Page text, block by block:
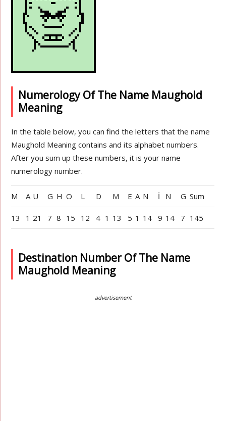
Numerology Of The Name Maughold
Meaning
In the table below, you can find the letters that the name
Maughold Meaning contains and its alphabet numbers.
After you sum up these numbers, it is your name
numerology number.
M A U G H O L D M E A N İ N G Sum
13 1 21 7 8 15 12 4 1 13 5 1 14 9 14 7 145
Destination Number Of The Name
Maughold Meaning
advertisement